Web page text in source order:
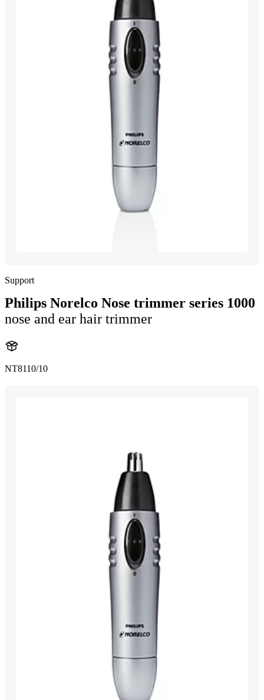
Support
Philips Norelco Nose trimmer series 1000
nose and ear hair trimmer
NT8110/10